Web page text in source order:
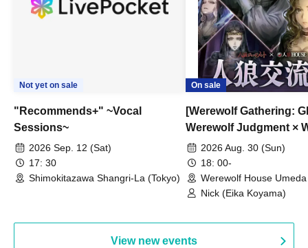
Not yet on sale
"Recommends+" ~Vocal
Sessions~
2026 Sep. 12 (Sat)
17: 30
Shimokitazawa Shangri-La (Tokyo)
On sale
[Werewolf Gathering:
Werewolf Judgment ×
HOUSE
2026 Aug. 30 (Sun)
18: 00-
Werewolf House
(Osaka)
Nick (Eika Koyama)
View new events